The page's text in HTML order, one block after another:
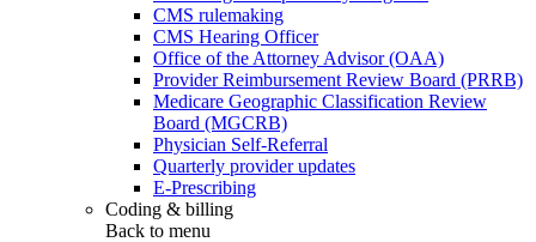
CMS rulemaking
CMS Hearing Officer
Office of the Attorney Advisor (OAA)
Provider Reimbursement Review Board (PRRB)
Medicare Geographic Classification Review
Board (MGCRB)
Physician Self-Referral
Quarterly provider updates
E-Prescribing
Coding & billing
Back to menu